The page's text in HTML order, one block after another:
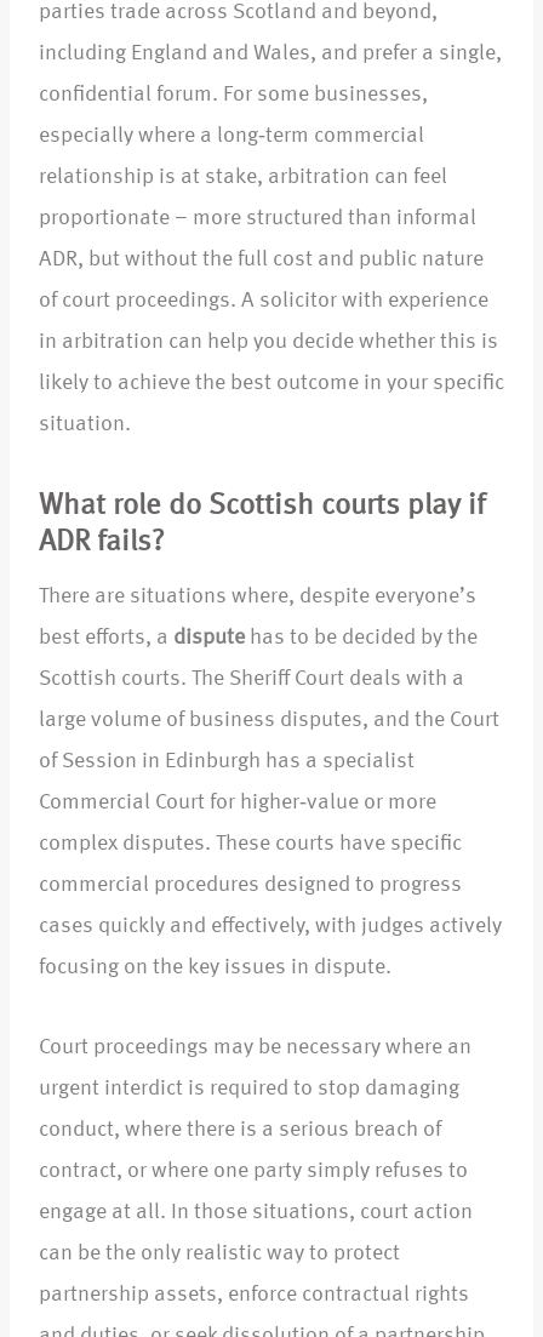
parties trade across Scotland and beyond,
including England and Wales, and prefer a single,
confidential forum. For some businesses,
especially where a long‑term commercial
relationship is at stake, arbitration can feel
proportionate – more structured than informal
ADR, but without the full cost and public nature
of court proceedings. A solicitor with experience
in arbitration can help you decide whether this is
likely to achieve the best outcome in your specific
situation.
What role do Scottish courts play if
ADR fails?
There are situations where, despite everyone’s
best efforts, a dispute has to be decided by the
Scottish courts. The Sheriff Court deals with a
large volume of business disputes, and the Court
of Session in Edinburgh has a specialist
Commercial Court for higher‑value or more
complex disputes. These courts have specific
commercial procedures designed to progress
cases quickly and effectively, with judges actively
focusing on the key issues in dispute.​
Court proceedings may be necessary where an
urgent interdict is required to stop damaging
conduct, where there is a serious breach of
contract, or where one party simply refuses to
engage at all. In those situations, court action
can be the only realistic way to protect
partnership assets, enforce contractual rights